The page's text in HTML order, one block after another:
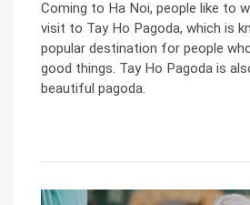
Coming to Ha Noi, people like to
visit to Tay Ho Pagoda, which is
popular destination for people
good things. Tay Ho Pagoda is
beautiful pagoda.